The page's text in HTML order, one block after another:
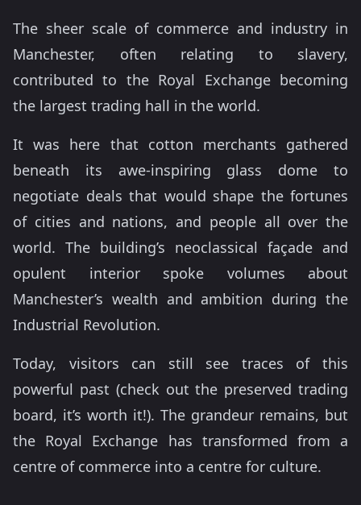
The sheer scale of commerce and industry in
Manchester, often relating to slavery,
contributed to the Royal Exchange becoming
the largest trading hall in the world.
It was here that cotton merchants gathered
beneath its awe-inspiring glass dome to
negotiate deals that would shape the fortunes
of cities and nations, and people all over the
world. The building’s neoclassical façade and
opulent interior spoke volumes about
Manchester’s wealth and ambition during the
Industrial Revolution.
Today, visitors can still see traces of this
powerful past (check out the preserved trading
board, it’s worth it!). The grandeur remains, but
the Royal Exchange has transformed from a
centre of commerce into a centre for culture.